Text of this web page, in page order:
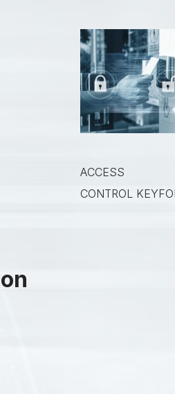
ACCESS
CONTROL